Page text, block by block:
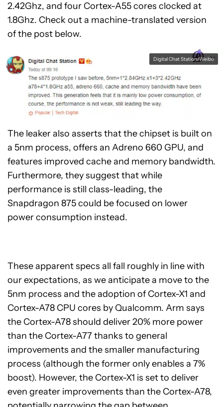
2.42Ghz, and four Cortex-A55 cores clocked at
1.8Ghz. Check out a machine-translated version
of the post below.
Digital Chat Station/Weibo
The leaker also asserts that the chipset is built on
a 5nm process, offers an Adreno 660 GPU, and
features improved cache and memory bandwidth.
Furthermore, they suggest that while
performance is still class-leading, the
Snapdragon 875 could be focused on lower
power consumption instead.
These apparent specs all fall roughly in line with
our expectations, as we anticipate a move to the
5nm process and the adoption of Cortex-X1 and
Cortex-A78 CPU cores by Qualcomm. Arm says
the Cortex-A78 should deliver 20% more power
than the Cortex-A77 thanks to general
improvements and the smaller manufacturing
process (although the former only enables a 7%
boost). However, the Cortex-X1 is set to deliver
even greater improvements than the Cortex-A78,